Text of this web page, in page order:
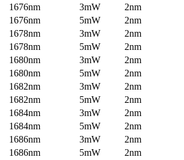
1676nm 3mW
2nm
1676nm 5mW
2nm
1678nm 3mW
2nm
1678nm 5mW
2nm
1680nm 3mW
2nm
1680nm 5mW
2nm
1682nm 3mW
2nm
1682nm 5mW
2nm
1684nm 3mW
2nm
1684nm 5mW
2nm
1686nm 3mW
2nm
1686nm 5mW
2nm